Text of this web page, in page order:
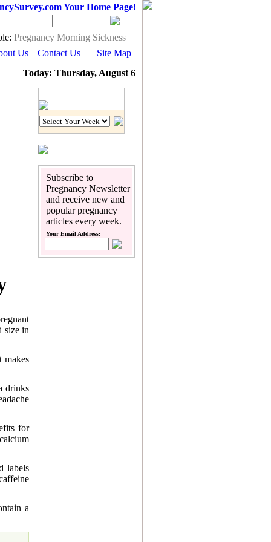
Your Home Page!
Pregnancy Morning Sickness
Us Contact Us
Site Map
Today: Thursday, August 6
size in
makes
drinks
for
labels
a
Subscribe to
Pregnancy Newsletter
and receive new and
popular pregnancy
articles every week.
Your Email Address: